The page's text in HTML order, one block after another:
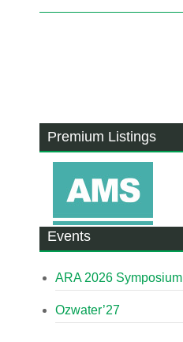
Premium Listings
Events
ARA 2026 Symposium
Ozwater’27